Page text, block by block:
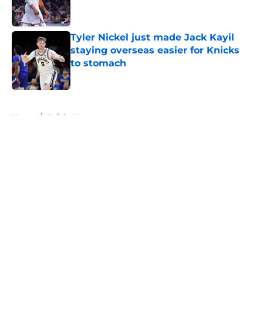
Tyler Nickel just made Jack Kayil
staying overseas easier for Knicks
to stomach
Published by on Invalid Date
Home / Knicks News